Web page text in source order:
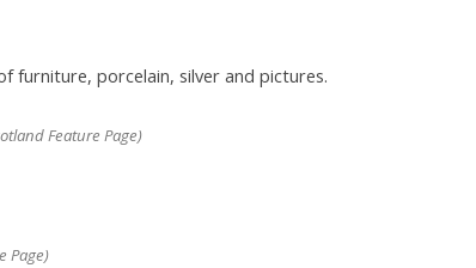
furniture, porcelain, silver and pictures.
Feature Page)
Page)